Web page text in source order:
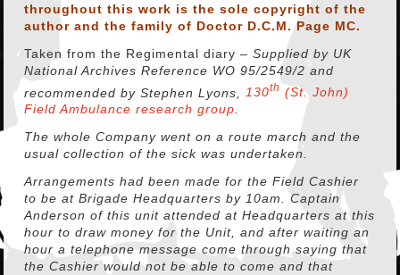
throughout this work is the sole copyright of the
author and the family of Doctor D.C.M. Page MC.
Taken from the Regimental diary –Supplied by UK
National Archives Reference WO 95/2549/2 and
recommended by Stephen Lyons, 130th (St. John)
Field Ambulance research group
The whole Company went on a route march and the
usual collection of the sick was undertaken.
Arrangements had been made for the Field Cashier
to be at Brigade Headquarters by 10am. Captain
Anderson of this unit attended at Headquarters at this
hour to draw money for the Unit, and after waiting an
hour a telephone message come through saying that
the Cashier would not be able to come and that